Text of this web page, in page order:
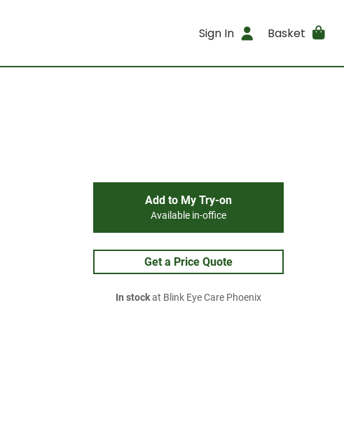
Sign In Basket
Add to My Try-on
Available in-office
Get a Price Quote
In stockat Blink Eye Care Phoenix